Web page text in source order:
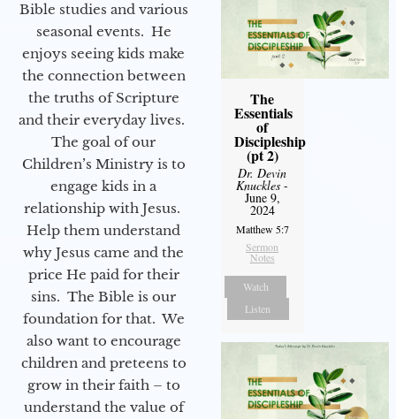
Bible studies and various
seasonal events. He
enjoys seeing kids make
the connection between
the truths of Scripture
and their everyday lives.
The goal of our
Children’s Ministry is to
engage kids in a
relationship with Jesus.
Help them understand
why Jesus came and the
price He paid for their
sins. The Bible is our
foundation for that. We
also want to encourage
children and preteens to
grow in their faith – to
understand the value of
The
Essentials
of
Discipleship
(pt 2)
Dr. Devin
Knuckles -
June 9,
2024
Matthew 5:7
Sermon
Notes
Watch
Listen